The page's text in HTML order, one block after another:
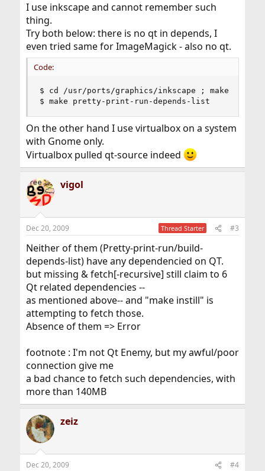
I use inkscape and cannot remember such
thing.
Try both below: there is no qt in depends, I
even tried same for ImageMagick - also no qt.
Code:
$ cd /usr/ports/graphics/inkscape ; make
$ make pretty-print-run-depends-list
On the other hand I use virtualbox on a system
with Gnome only.
Virtualbox pulled qt-source indeed
vigol
Dec 20, 2009 Thread Starter #3
Neither of them (Pretty-print-run/build-
depends-list) have any dependencied on QT.
but missing & fetch[-recursive] still claim to 6
Qt related dependencies --
as mentioned above-- and "make instill" is
attempting to fetch those.
Absence of them => Error
footnote : I'm not Qt Enemy, but my awful/poor
connection give me
a bad chance to fetch such dependencies, with
more than 140MB
zeiz
Dec 20, 2009 #4